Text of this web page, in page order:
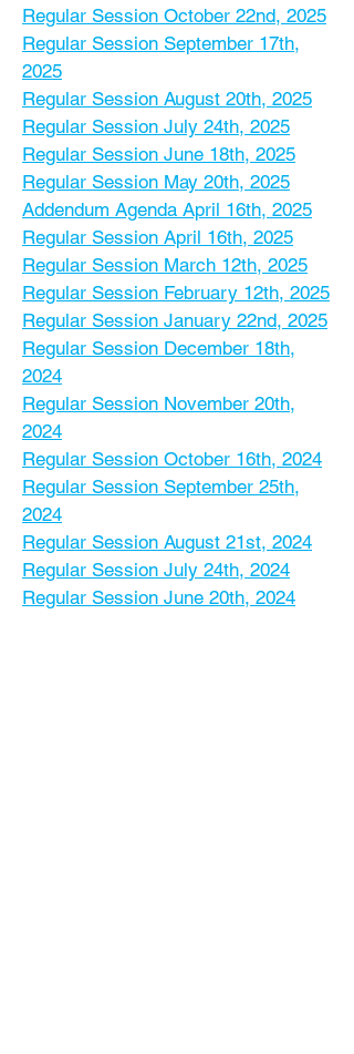
Regular Session October 22nd, 2025
Regular Session September 17th,
2025
Regular Session August 20th, 2025
Regular Session July 24th, 2025
Regular Session June 18th, 2025
Regular Session May 20th, 2025
Addendum Agenda April 16th, 2025
Regular Session April 16th, 2025
Regular Session March 12th, 2025
Regular Session February 12th, 2025
Regular Session January 22nd, 2025
Regular Session December 18th,
2024
Regular Session November 20th,
2024
Regular Session October 16th, 2024
Regular Session September 25th,
2024
Regular Session August 21st, 2024
Regular Session July 24th, 2024
Regular Session June 20th, 2024